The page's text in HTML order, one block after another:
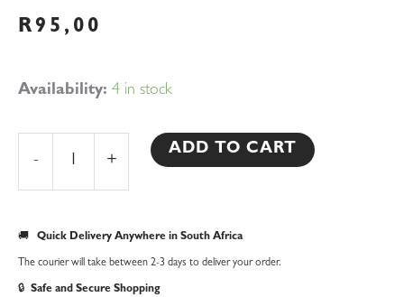
R95,00
Availability: 4 in stock
-
Poppies
Pack
+
ADD TO CART
🚚 Quick Delivery Anywhere in South Africa
The courier will take between 2-3 days to deliver your order.
🔒 Safe and Secure Shopping